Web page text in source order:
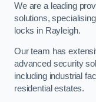
We are a leading
solutions,
locks in Rayleigh.
Our team has
advanced security
including industrial
residential estates.